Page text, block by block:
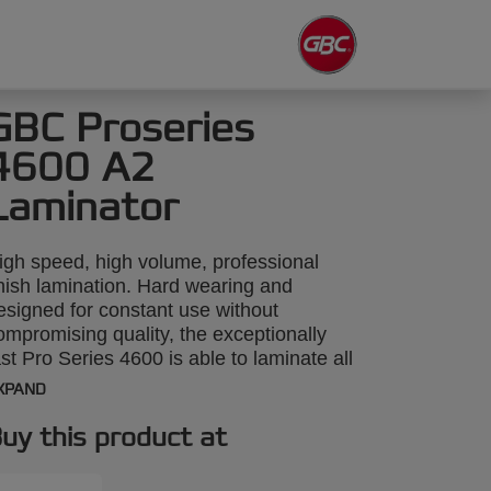
Proseries
A2
speed, high volume, professional
lamination. Hard wearing and
for constant use without
quality, the exceptionally
Pro Series 4600 is able to laminate all
of printed materials of any shape, up
on the machine make it easy
select the right speed and temperature
this product at